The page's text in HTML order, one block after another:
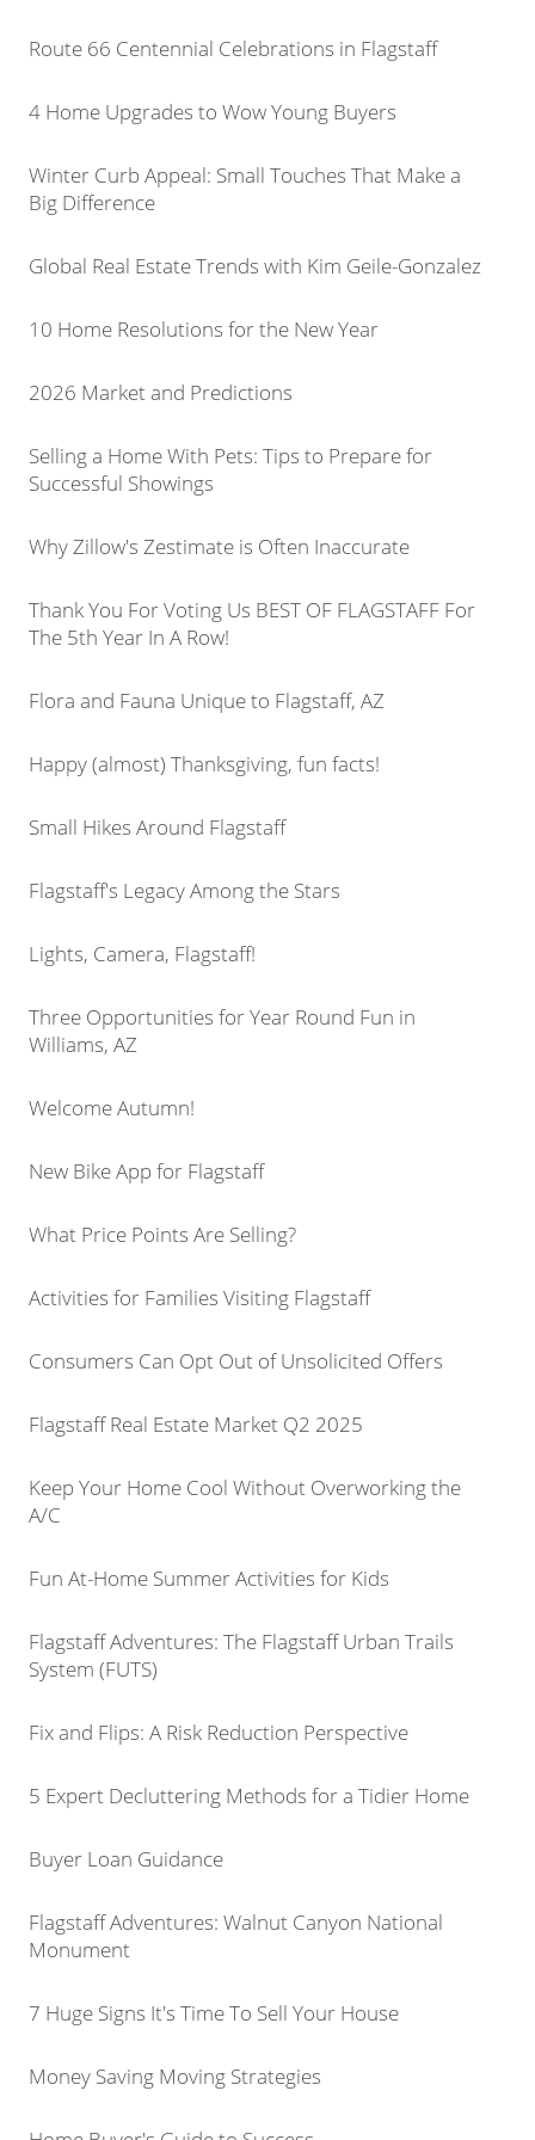
Route 66 Centennial Celebrations in Flagstaff
4 Home Upgrades to Wow Young Buyers
Winter Curb Appeal: Small Touches That Make a
Big Difference
Global Real Estate Trends with Kim Geile-Gonzalez
10 Home Resolutions for the New Year
2026 Market and Predictions
Selling a Home With Pets: Tips to Prepare for
Successful Showings
Why Zillow's Zestimate is Often Inaccurate
Thank You For Voting Us BEST OF FLAGSTAFF For
The 5th Year In A Row!
Flora and Fauna Unique to Flagstaff, AZ
Happy (almost) Thanksgiving, fun facts!
Small Hikes Around Flagstaff
Flagstaff's Legacy Among the Stars
Lights, Camera, Flagstaff!
Three Opportunities for Year Round Fun in
Williams, AZ
Welcome Autumn!
New Bike App for Flagstaff
What Price Points Are Selling?
Activities for Families Visiting Flagstaff
Consumers Can Opt Out of Unsolicited Offers
Flagstaff Real Estate Market Q2 2025
Keep Your Home Cool Without Overworking the
A/C
Fun At-Home Summer Activities for Kids
Flagstaff Adventures: The Flagstaff Urban Trails
System (FUTS)
Fix and Flips: A Risk Reduction Perspective
5 Expert Decluttering Methods for a Tidier Home
Buyer Loan Guidance
Flagstaff Adventures: Walnut Canyon National
Monument
7 Huge Signs It's Time To Sell Your House
Money Saving Moving Strategies